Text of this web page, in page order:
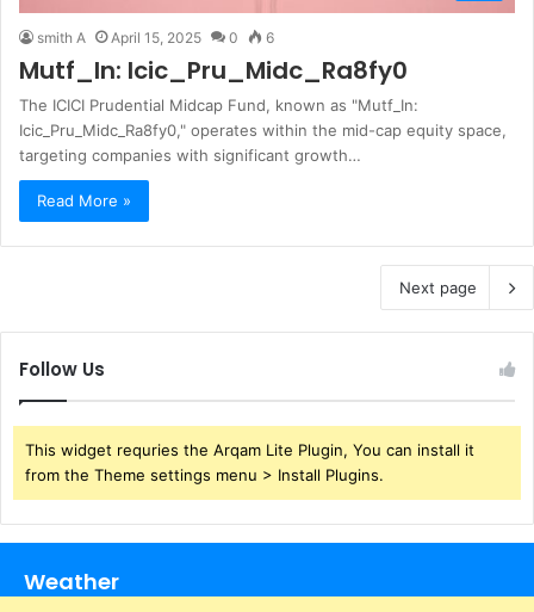
smith A April 15, 2025 0 6
Mutf_In: Icic_Pru_Midc_Ra8fy0
The ICICI Prudential Midcap Fund, known as "Mutf_In:
Icic_Pru_Midc_Ra8fy0," operates within the mid-cap equity space,
targeting companies with significant growth…
Read More »
Next page
Follow Us
This widget requries the Arqam Lite Plugin, You can install it
from the Theme settings menu > Install Plugins.
Weather